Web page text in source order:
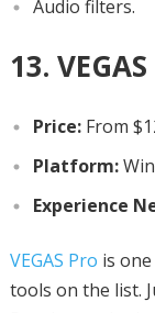
Audio filters.
13.
Price:From
Platform:
Experience
VEGAS Pro is
tools on the list.